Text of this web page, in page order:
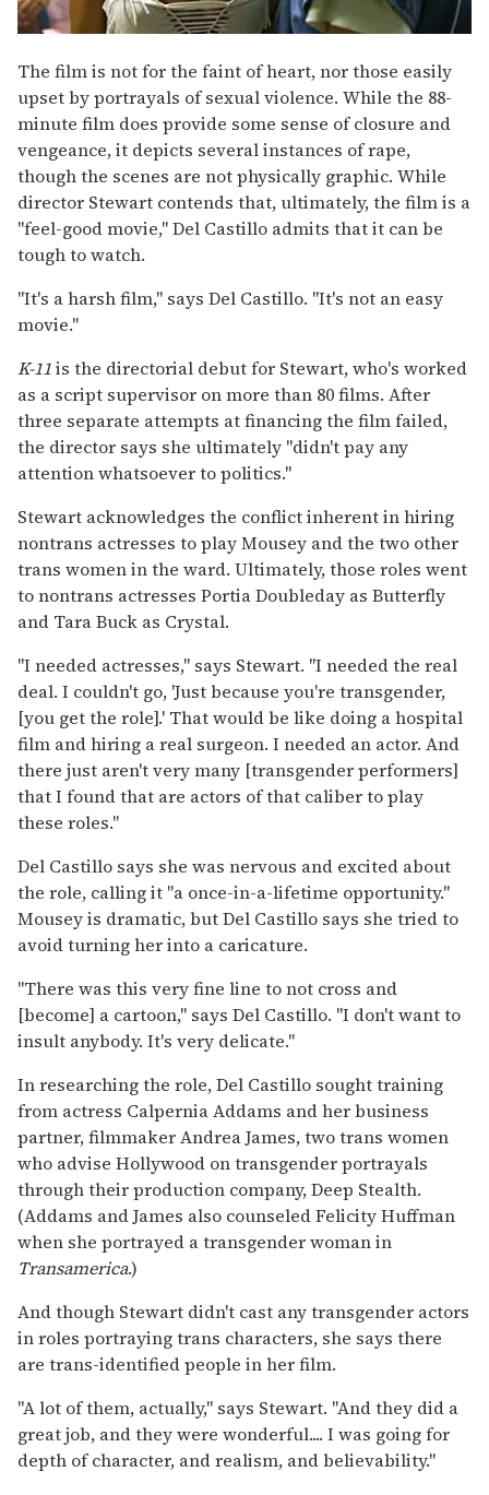
The film is not for the faint of heart, nor those easily
upset by portrayals of sexual violence. While the 88-
minute film does provide some sense of closure and
vengeance, it depicts several instances of rape,
though the scenes are not physically graphic. While
director Stewart contends that, ultimately, the film is a
"feel-good movie," Del Castillo admits that it can be
tough to watch.
"It's a harsh film," says Del Castillo. "It's not an easy
movie."
K-11is the directorial debut for Stewart, who's worked
as a script supervisor on more than 80 films. After
three separate attempts at financing the film failed,
the director says she ultimately "didn't pay any
attention whatsoever to politics."
Stewart acknowledges the conflict inherent in hiring
nontrans actresses to play Mousey and the two other
trans women in the ward. Ultimately, those roles went
to nontrans actresses Portia Doubleday as Butterfly
and Tara Buck as Crystal.
"I needed actresses," says Stewart. "I needed the real
deal. I couldn't go, 'Just because you're transgender,
[you get the role].' That would be like doing a hospital
film and hiring a real surgeon. I needed an actor. And
there just aren't very many [transgender performers]
that I found that are actors of that caliber to play
these roles."
Del Castillo says she was nervous and excited about
the role, calling it "a once-in-a-lifetime opportunity."
Mousey is dramatic, but Del Castillo says she tried to
avoid turning her into a caricature.
"There was this very fine line to not cross and
[become] a cartoon," says Del Castillo. "I don't want to
insult anybody. It's very delicate."
In researching the role, Del Castillo sought training
from actress Calpernia Addams and her business
partner, filmmaker Andrea James, two trans women
who advise Hollywood on transgender portrayals
through their production company, Deep Stealth.
(Addams and James also counseled Felicity Huffman
when she portrayed a transgender woman in
Transamerica.)
And though Stewart didn't cast any transgender actors
in roles portraying trans characters, she says there
are trans-identified people in her film.
"A lot of them, actually," says Stewart. "And they did a
great job, and they were wonderful.... I was going for
depth of character, and realism, and believability."